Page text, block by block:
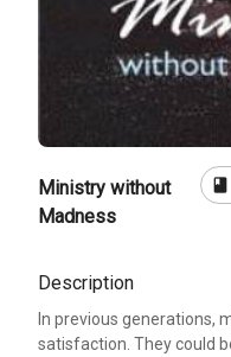
Ministry without
Madness
book
Description
In previous generations,
satisfaction. They could